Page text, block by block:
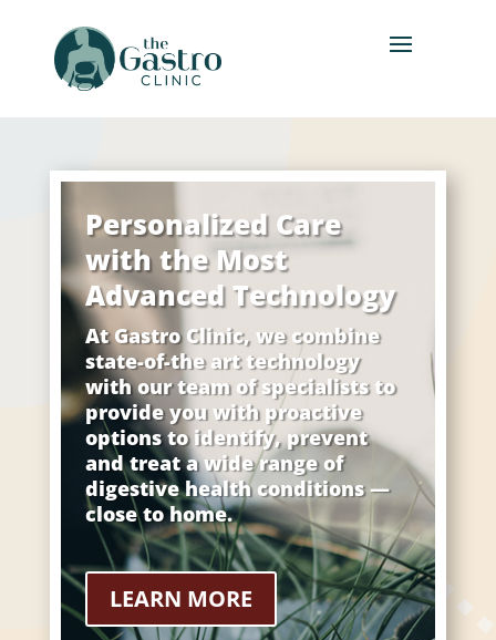
Personalized Care
with the Most
Advanced Technology
At Gastro Clinic, we combine
state-of-the art technology
with our team of specialists to
provide you with proactive
options to identify, prevent
and treat a wide range of
digestive health conditions —
close to home.
LEARN MORE